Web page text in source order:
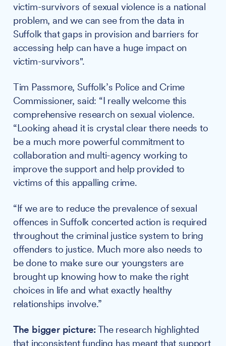
victim-survivors of sexual violence is a national
problem, and we can see from the data in
Suffolk that gaps in provision and barriers for
accessing help can have a huge impact on
victim-survivors".
Tim Passmore, Suffolk’s Police and Crime
Commissioner, said: “I really welcome this
comprehensive research on sexual violence.
“Looking ahead it is crystal clear there needs to
be a much more powerful commitment to
collaboration and multi-agency working to
improve the support and help provided to
victims of this appalling crime.
“If we are to reduce the prevalence of sexual
offences in Suffolk concerted action is required
throughout the criminal justice system to bring
offenders to justice. Much more also needs to
be done to make sure our youngsters are
brought up knowing how to make the right
choices in life and what exactly healthy
relationships involve.”
The bigger picture:The research highlighted
that inconsistent funding has meant that support